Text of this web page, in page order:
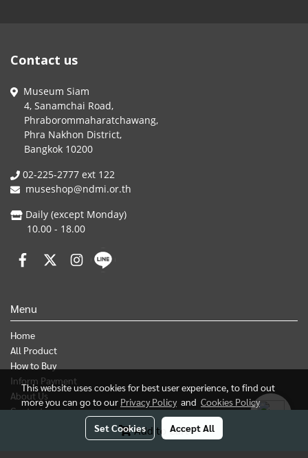
Add to Cart
Contact us
Museum Siam
4, Sanamchai Road,
Phraborommaharatchawang,
Phra Nakhon District,
Bangkok 10200
02-225-2777 ext 122
museshop@ndmi.or.th
Daily (except Monday)
10.00 - 18.00
Menu
Home
All Product
How to Buy
Inform Payment
About Us
Contact us
This website uses cookies for best user experience, to find out
more you can go to our Privacy Policyand Cookies Policy
Set Cookies Accept All